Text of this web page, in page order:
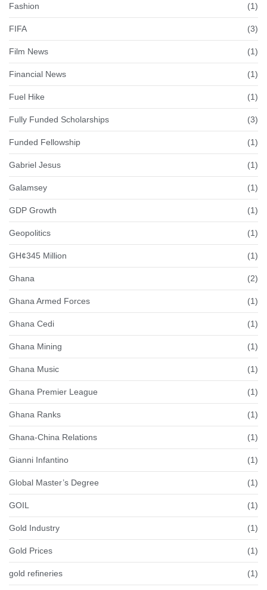
Fashion (1)
FIFA (3)
Film News (1)
Financial News (1)
Fuel Hike (1)
Fully Funded Scholarships (3)
Funded Fellowship (1)
Gabriel Jesus (1)
Galamsey (1)
GDP Growth (1)
Geopolitics (1)
GH¢345 Million (1)
Ghana (2)
Ghana Armed Forces (1)
Ghana Cedi (1)
Ghana Mining (1)
Ghana Music (1)
Ghana Premier League (1)
Ghana Ranks (1)
Ghana-China Relations (1)
Gianni Infantino (1)
Global Master’s Degree (1)
GOIL (1)
Gold Industry (1)
Gold Prices (1)
gold refineries (1)